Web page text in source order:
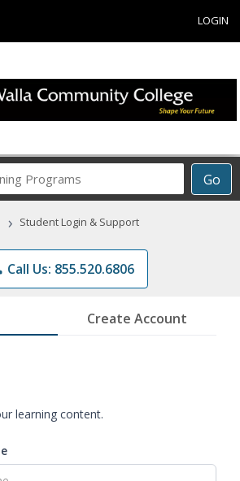
LOGIN
Go
Career
Programs
› Student Login & Support
Call Us: 855.520.6806
Create Account
learning content.